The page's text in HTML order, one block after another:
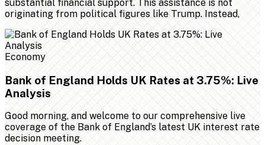
substantial financial support. This assistance is not
originating from political figures like Trump. Instead,
Economy
Bank of England Holds UK Rates at 3.75%: Live
Analysis
Good morning, and welcome to our comprehensive live
coverage of the Bank of England’s latest UK interest rate
decision meeting.